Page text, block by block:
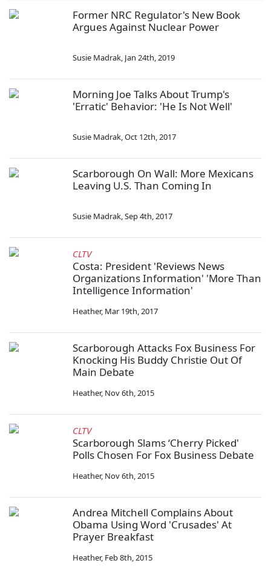
Former NRC Regulator's New Book
Argues Against Nuclear Power
Susie Madrak, Jan 24th, 2019
Morning Joe Talks About Trump's
'Erratic' Behavior: 'He Is Not Well'
Susie Madrak,Oct 12th, 2017
Scarborough On Wall: More Mexicans
Leaving U.S. Than Coming In
Susie Madrak,Sep 4th, 2017
CLTV
Costa: President 'Reviews News
Organizations Information' 'More Than
Intelligence Information'
Heather, Mar 19th, 2017
Scarborough Attacks Fox Business For
Knocking His Buddy Christie Out Of
Main Debate
Heather, Nov 6th, 2015
CLTV
Scarborough Slams ‘Cherry Picked'
Polls Chosen For Fox Business Debate
Heather, Nov 6th, 2015
Andrea Mitchell Complains About
Obama Using Word 'Crusades' At
Prayer Breakfast
Heather, Feb 8th, 2015